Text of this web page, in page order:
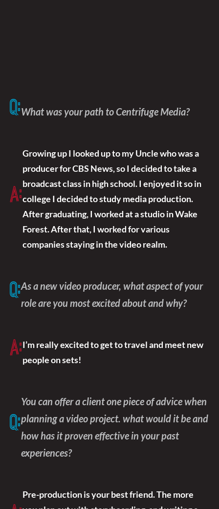
Q:What was your path to Centrifuge Media?
A:
Growing up I looked up to my Uncle who was a
producer for CBS News, so I decided to take a
broadcast class in high school. I enjoyed it so in
college I decided to study media production.
After graduating, I worked at a studio in Wake
Forest. After that, I worked for various
companies staying in the video realm.
Q:As a new video producer, what aspect of your
role are you most excited about and why?
A:I’m really excited to get to travel and meet new
people on sets!
Q:
You can offer a client one piece of advice when
planning a video project. what would it be and
how has it proven effective in your past
experiences?
Pre-production is your best friend. The more